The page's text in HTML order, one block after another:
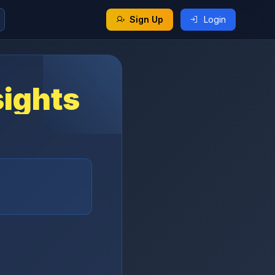
Sign Up Login